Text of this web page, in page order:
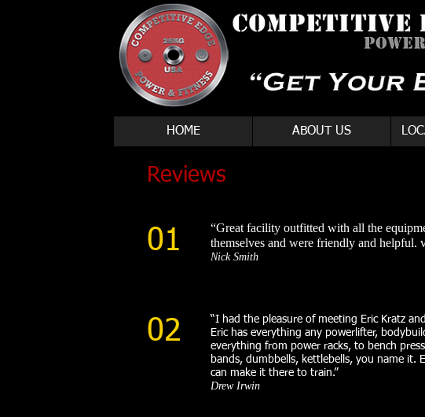
HOME ABOUT US
Reviews
01
“Great facility outfitted with all the
themselves and were friendly and
Nick Smith
02
“I had the pleasure of meeting Eric Kratz
Eric has everything any powerlifter,
everything from power racks, to bench
bands, dumbbells, kettlebells, you name it.
can make it there to train.”​
Drew Irwin